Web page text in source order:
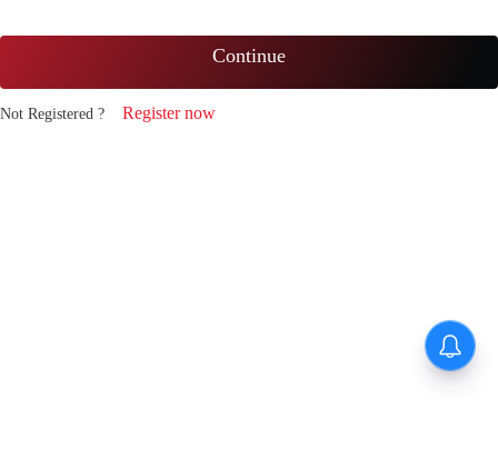
Continue
Not Registered ? Register now